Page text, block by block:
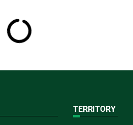
TERRITORY